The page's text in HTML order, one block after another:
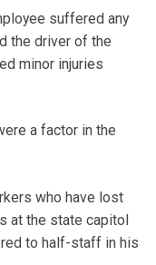
suffered any
the driver of the
minor injuries
a factor in the
who have lost
at the state capitol
to half-staff in his